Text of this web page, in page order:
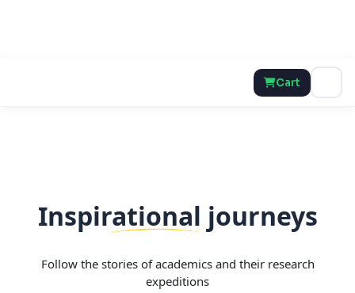
Cart
Inspirational journeys
Follow the stories of academics and their research
expeditions